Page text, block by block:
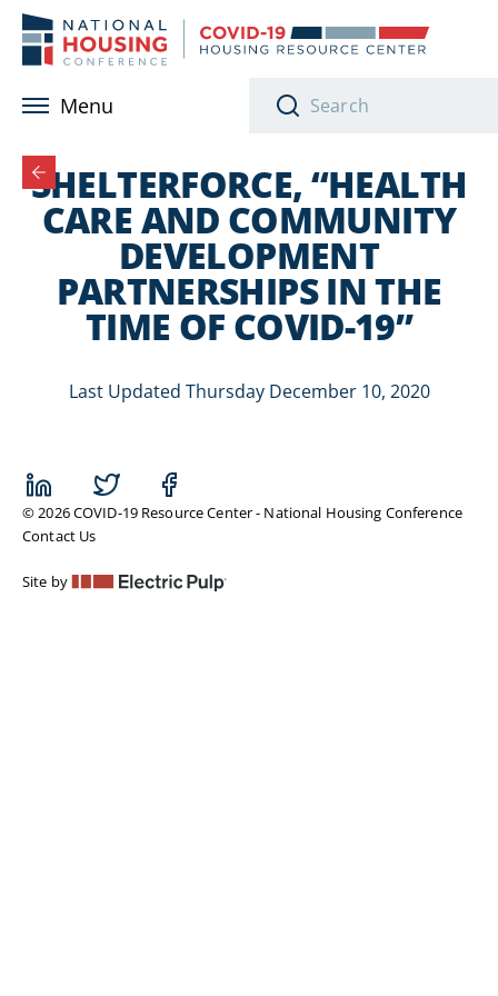
Skip to main content
Menu
SHELTERFORCE, “HEALTH
CARE AND COMMUNITY
DEVELOPMENT
PARTNERSHIPS IN THE
TIME OF COVID-19”
Last Updated Thursday December 10, 2020
© 2026 COVID-19 Resource Center - National Housing Conference
Contact Us
Site by